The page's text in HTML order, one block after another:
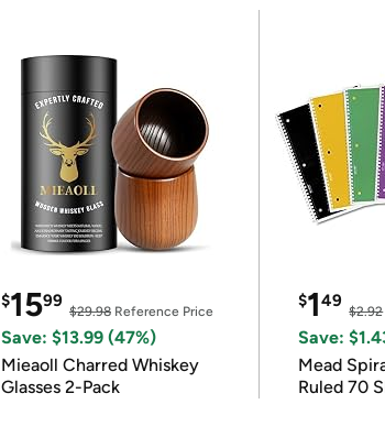
$1599
$29.98 Reference Price
Save: $13.99 (47%)
Mieaoll Charred Whiskey
Glasses 2-Pack
$149
$2.92
Save:
Mead
Ruled 70